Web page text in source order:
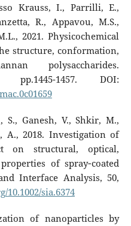
Krauss, I., Parrilli, E.,
R., Appavou, M.S.,
2021. Physicochemical
structure, conformation,
polysaccharides.
pp.1445-1457. DOI:
S., Ganesh, V., Shkir, M.,
A., 2018. Investigation of
on structural, optical,
of spray‐coated
Interface Analysis, 50,
10.1002/sia.6374
of nanoparticles by